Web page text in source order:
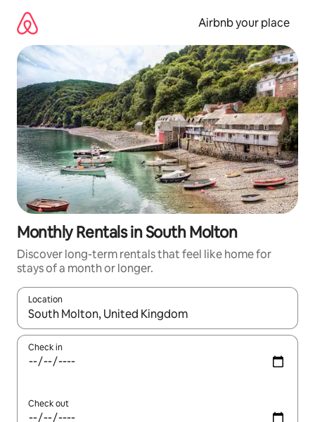
content
Airbnb your place
Monthly Rentals in South Molton
Discover long-term rentals that feel like home for
stays of a month or longer.
Location
When results are available, navigate with up and down arrow
Check in
Check out